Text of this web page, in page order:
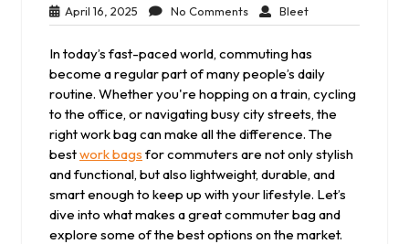
April 16, 2025 April
16,
No CommentsNo
Comments
BleetBleet
In today’s fast-paced world, commuting has
become a regular part of many people’s daily
routine. Whether you're hopping on a train, cycling
to the office, or navigating busy city streets, the
right work bag can make all the difference. The
bestwork bags for commuters are not only stylish
and functional, but also lightweight, durable, and
smart enough to keep up with your lifestyle. Let’s
dive into what makes a great commuter bag and
explore some of the best options on the market.